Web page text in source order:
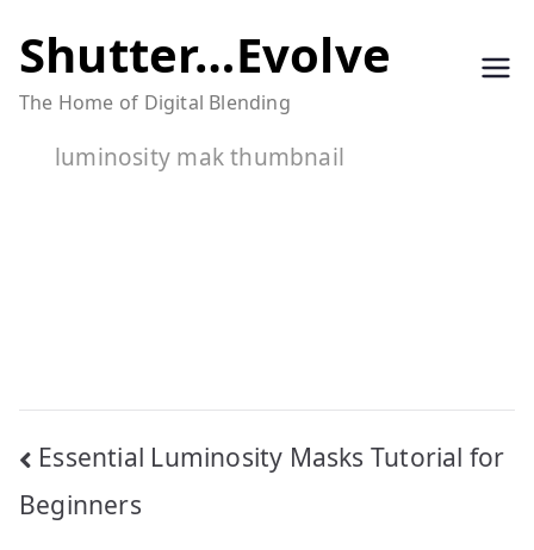
to
content
Shutter…Evolve
The Home of Digital Blending
luminosity mak thumbnail
Post
navigation
Essential Luminosity Masks Tutorial for
Beginners